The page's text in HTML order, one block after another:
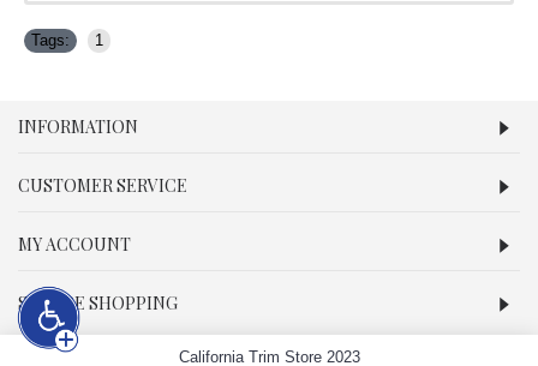
Tags: 1
INFORMATION
CUSTOMER SERVICE
MY ACCOUNT
SECURE SHOPPING
California Trim Store 2023